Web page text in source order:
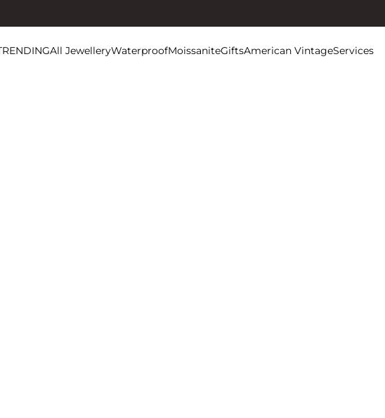
All JewelleryWaterproofMoissaniteGiftsAmerican VintageServices